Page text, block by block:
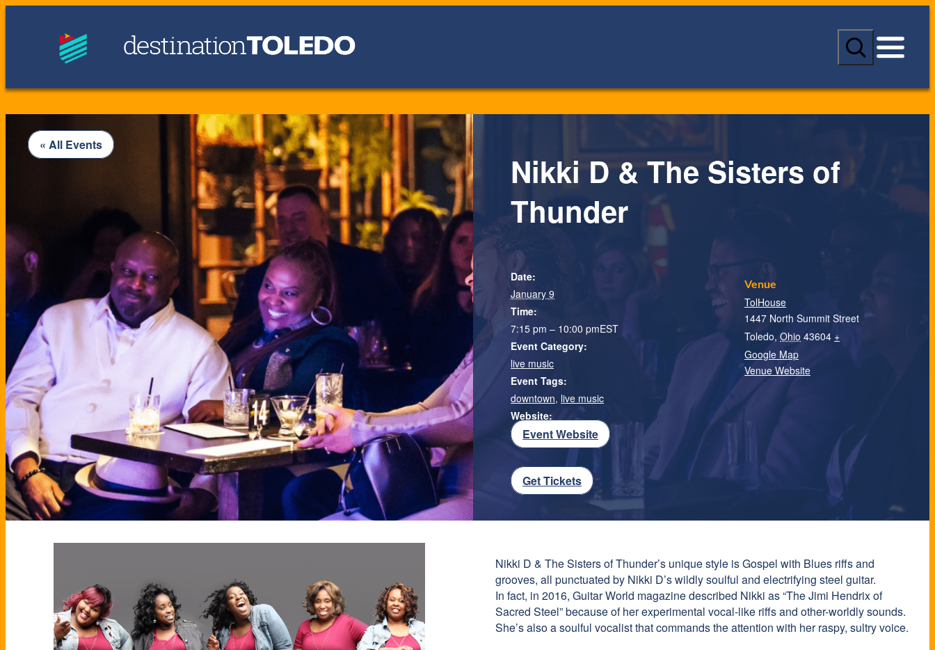
S
a
c
« All Events
Nikki D & The Sisters of
Thunder
Nikki D & The Sisters of Thunder’s unique style is Gospel with Blues riffs and
grooves, all punctuated by Nikki D’s wildly soulful and electrifying steel guitar.
In fact, in 2016, Guitar World magazine described Nikki as “The Jimi Hendrix of
Sacred Steel” because of her experimental vocal-like riffs and other-worldly sounds.
She’s also a soulful vocalist that commands the attention with her raspy, sultry voice.
Date:
January 9
Time:
7:15 pm – 10:00 pmEST
Event Category:
live music
Event Tags:
downtown, live music
Website:
Event Website
Venue
TolHouse
1447 North Summit Street
Toledo, Ohio 43604 +
Google Map
Venue Website
Get Tickets